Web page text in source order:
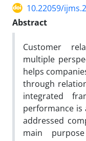
10.22059/
Abstract
Customer
multiple
helps
through
integrated
performance
addressed
main